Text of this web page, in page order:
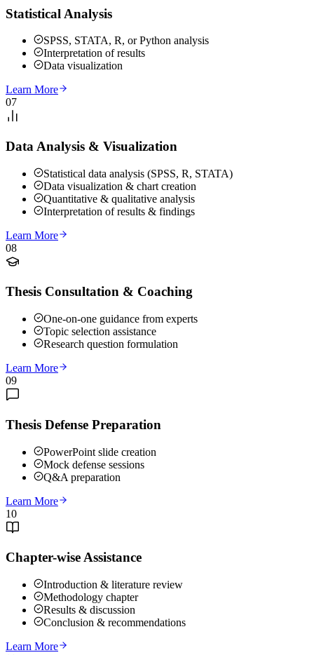
Statistical Analysis
SPSS, STATA, R, or Python analysis
Interpretation of results
Data visualization
Learn More
07
Data Analysis & Visualization
Statistical data analysis (SPSS, R, STATA)
Data visualization & chart creation
Quantitative & qualitative analysis
Interpretation of results & findings
Learn More
08
Thesis Consultation & Coaching
One-on-one guidance from experts
Topic selection assistance
Research question formulation
Learn More
09
Thesis Defense Preparation
PowerPoint slide creation
Mock defense sessions
Q&A preparation
Learn More
10
Chapter-wise Assistance
Introduction & literature review
Methodology chapter
Results & discussion
Conclusion & recommendations
Learn More